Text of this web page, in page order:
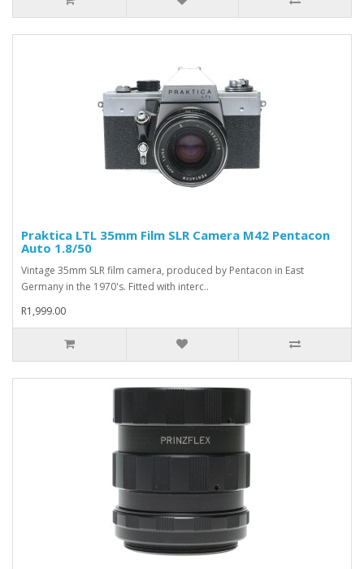
Praktica LTL 35mm Film SLR Camera M42 Pentacon
Auto 1.8/50
Vintage 35mm SLR film camera, produced by Pentacon in East
Germany in the 1970's. Fitted with interc..
R1,999.00